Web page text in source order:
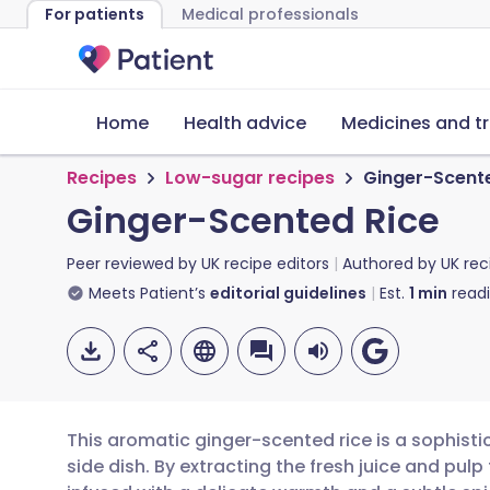
For patients Medical professionals
Home Health advice Medicines and
Recipes Low-sugar recipes Ginger-
Ginger-Scented Rice
Peer reviewed by UK recipe editors Authored by UK
Meets Patient’s editorial guidelines Est. 1 min
This aromatic ginger-scented rice is a
side dish. By extracting the fresh juice and